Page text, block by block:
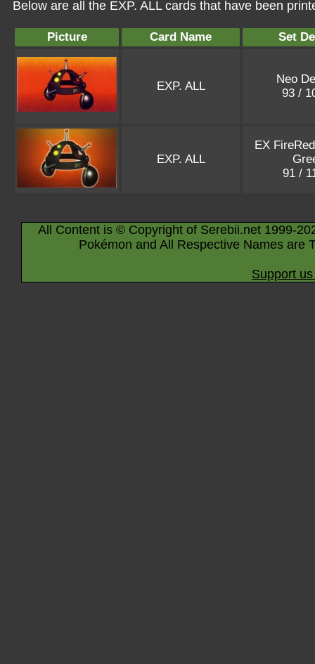
Below are all the EXP. ALL cards that have been
Picture Card Name Set
EXP. ALL
Neo
93 /
EXP. ALL
EX
91 /
All Content is © Copyright of Serebii.net 1999-
Pokémon and All Respective Names are
Support